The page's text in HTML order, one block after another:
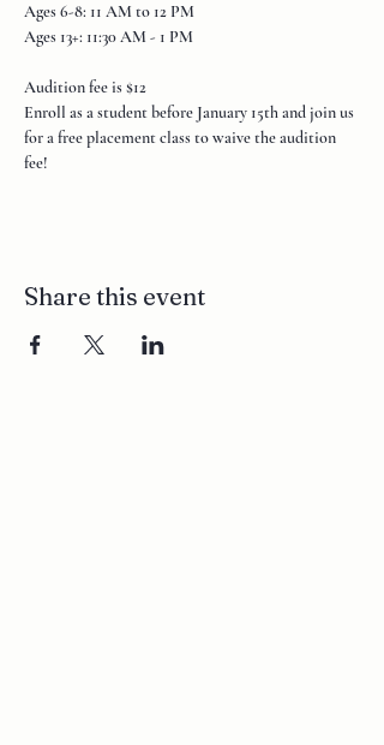
Ages 6-8: 11 AM to 12 PM
Ages 13+: 11:30 AM - 1 PM
Audition fee is $12
Enroll as a student before January 15th and join us
for a free placement class to waive the audition
fee!
Share this event